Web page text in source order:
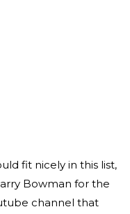
fit nicely in this list,
Bowman for the
channel that